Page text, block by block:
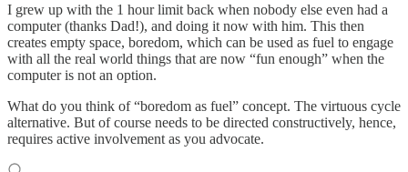
I grew up with the 1 hour limit back when nobody else even had a
computer (thanks Dad!), and doing it now with him. This then
creates empty space, boredom, which can be used as fuel to engage
with all the real world things that are now “fun enough” when the
computer is not an option.
What do you think of “boredom as fuel” concept. The virtuous cycle
alternative. But of course needs to be directed constructively, hence,
requires active involvement as you advocate.